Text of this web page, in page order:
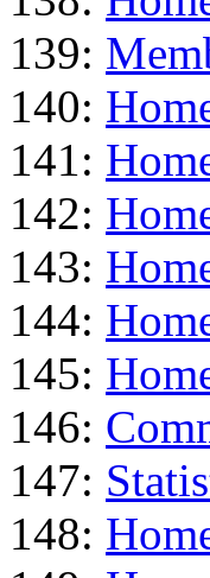
139:
140:
141:
142:
143:
144:
145:
146:
147:
148: